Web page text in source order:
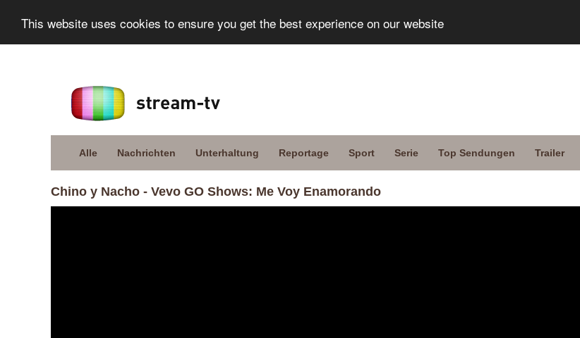
This website uses cookies to ensure you get the best experience on our website
Alle Nachrichten Unterhaltung Reportage Sport Serie Top Sendungen Trailer
Chino y Nacho - Vevo GO Shows: Me Voy Enamorando